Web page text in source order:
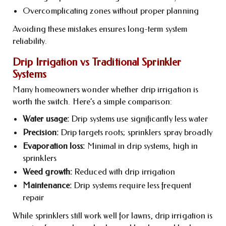
Overcomplicating zones without proper planning
Avoiding these mistakes ensures long-term system
reliability.
Drip Irrigation vs Traditional Sprinkler
Systems
Many homeowners wonder whether drip irrigation is
worth the switch. Here’s a simple comparison:
Water usage: Drip systems use significantly less water
Precision:Drip targets roots; sprinklers spray broadly
Evaporation loss: Minimal in drip systems, high in
sprinklers
Weed growth: Reduced with drip irrigation
Maintenance: Drip systems require less frequent
repair
While sprinklers still work well for lawns, drip irrigation is